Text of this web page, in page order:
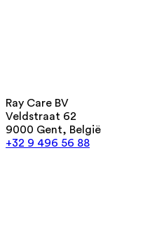
Ray Care BV
Veldstraat 62
9000 Gent, België
+32 9 496 56 88